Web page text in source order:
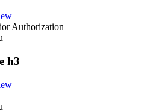
Authorization
h3